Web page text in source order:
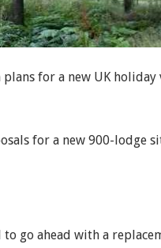
plans for a new UK
for a new 900-lodge
go ahead with a